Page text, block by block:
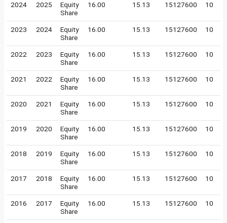
2024 2025
Equity
Share
16.00 15.13 15127600 10
2023 2024
Equity
Share
16.00 15.13 15127600 10
2022 2023
Equity
Share
16.00 15.13 15127600 10
2021 2022
Equity
Share
16.00 15.13 15127600 10
2020 2021
Equity
Share
16.00 15.13 15127600 10
2019 2020
Equity
Share
16.00 15.13 15127600 10
2018 2019
Equity
Share
16.00 15.13 15127600 10
2017 2018
Equity
Share
16.00 15.13 15127600 10
2016 2017
Equity
Share
16.00 15.13 15127600 10